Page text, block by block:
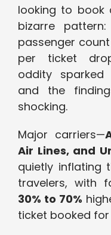
looking to book
bizarre
passenger
per ticket
oddity sparked
and the
shocking.
Major carriers—
Air Lines, and
quietly inflating
travelers, with
30% to 70%
ticket booked